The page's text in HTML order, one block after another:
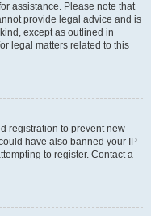
assistance. Please note that
provide legal advice and is
except as outlined in
legal matters related to this
registration to prevent new
have also banned your IP
to register. Contact a